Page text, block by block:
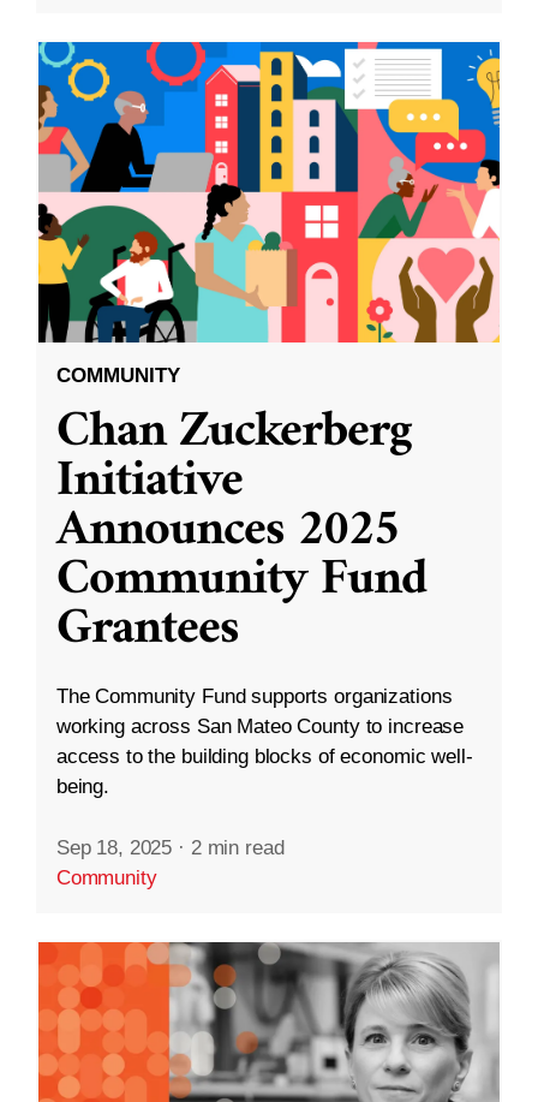
COMMUNITY
Chan Zuckerberg
Initiative
Announces 2025
Community Fund
Grantees
The Community Fund supports organizations
working across San Mateo County to increase
access to the building blocks of economic well-
being.
Sep 18, 2025 · 2 min read
Community